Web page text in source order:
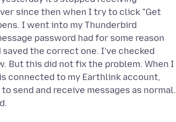
since then when I try to click "Get
I went into my Thunderbird
password had for some reason
the correct one. I've checked
But this did not fix the problem. When I
connected to my Earthlink account,
send and receive messages as normal.